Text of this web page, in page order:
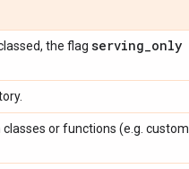
the flag serving_only
or functions (e.g. custom